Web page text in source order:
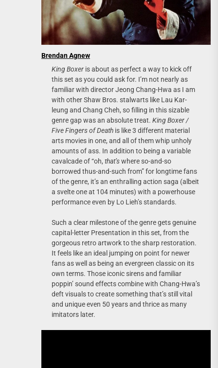
Brendan Agnew
King Boxer is about as perfect a way to kick off
this set as you could ask for. I’m not nearly as
familiar with director Jeong Chang-Hwa as I am
with other Shaw Bros. stalwarts like Lau Kar-
leung and Chang Cheh, so filling in this sizable
genre gap was an absolute treat. King Boxer /
Five Fingers of Death is like 3 different material
arts movies in one, and all of them whip unholy
amounts of ass. In addition to being a variable
cavalcade of “oh, that’swhere so-and-so
borrowed thus-and-such from” for longtime fans
of the genre, it’s an enthralling action saga (albeit
a svelte one at 104 minutes) with a powerhouse
performance even by Lo Lieh’s standards.
Such a clear milestone of the genre gets genuine
capital-letter Presentation in this set, from the
gorgeous retro artwork to the sharp restoration.
It feels like an ideal jumping on point for newer
fans as well as being an evergreen classic on its
own terms. Those iconic sirens and familiar
poppin’ sound effects combine with Chang-Hwa’s
deft visuals to create something that’s still vital
and unique even 50 years and thrice as many
imitators later.